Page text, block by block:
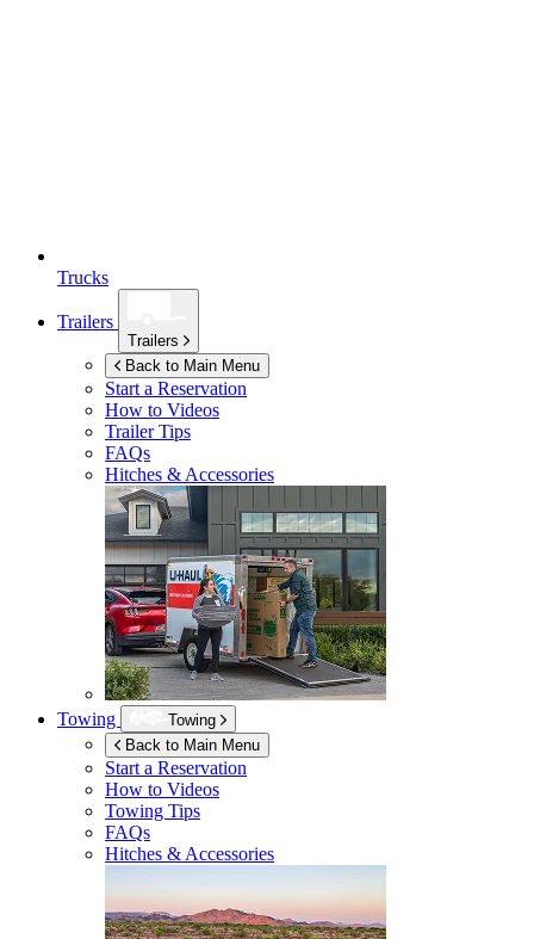
Trucks
Trailers
Trailers
Back to Main Menu
Start a Reservation
How to Videos
Trailer Tips
FAQs
Hitches & Accessories
Towing
Towing
Back to Main Menu
Start a Reservation
How to Videos
Towing Tips
FAQs
Hitches & Accessories